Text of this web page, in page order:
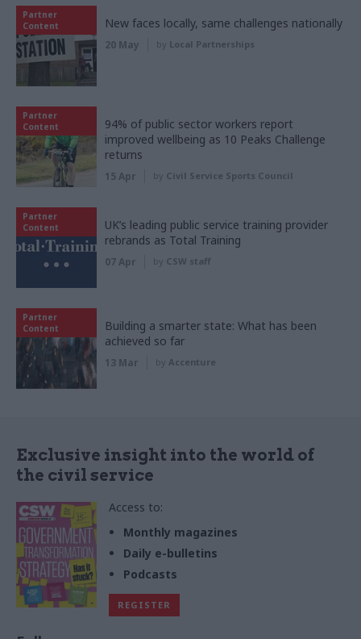
Partner
Content
New faces locally, same challenges nationally
20 May by Local Partnerships
Partner
Content
94% of public sector workers report
improved wellbeing as 10 Peaks Challenge
returns
15 Apr by Civil Service Sports Council
Partner
Content
UK’s leading public service training provider
rebrands as Total Training
07 Apr by CSW staff
Partner
Content
Building a smarter state: What has been
achieved so far
13 Mar by Accenture
Exclusive insight into the world of
the civil service
Access to:
Monthly magazines
Daily e-bulletins
Podcasts
REGISTER